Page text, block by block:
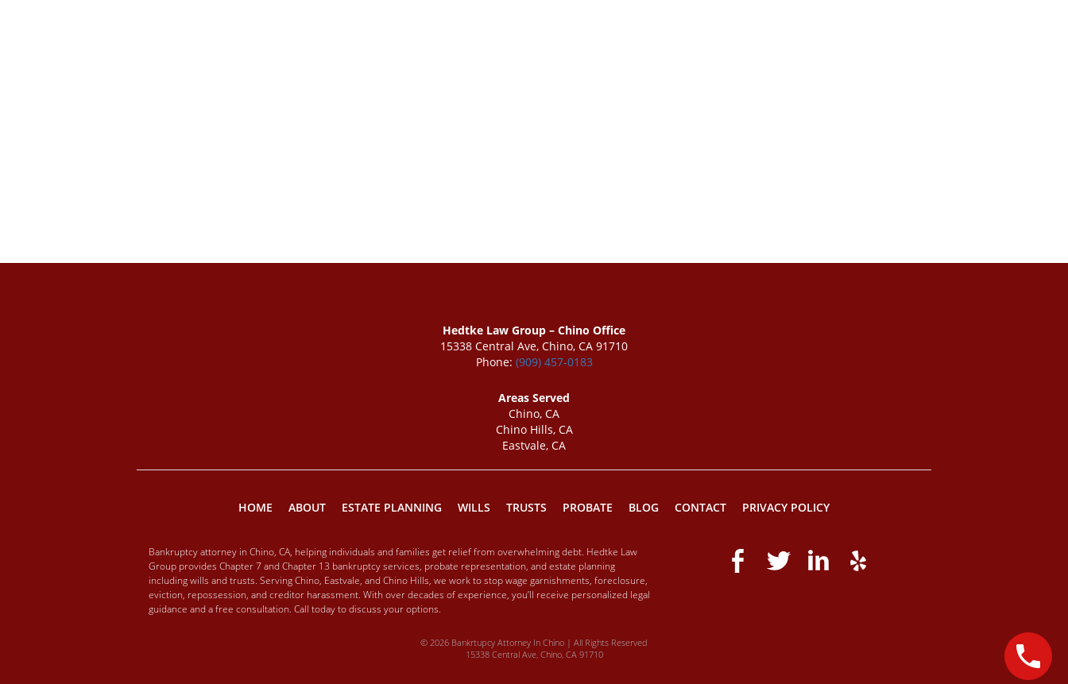
Hedtke Law Group – Chino Office
15338 Central Ave, Chino, CA 91710
Phone: (909) 457-0183
Areas Served
Chino, CA
Chino Hills, CA
Eastvale, CA
HOME ABOUT ESTATE PLANNING WILLS TRUSTS PROBATE BLOG CONTACT PRIVACY POLICY
Bankruptcy attorney in Chino, CA, helping individuals and families get relief from overwhelming debt. Hedtke Law
Group provides Chapter 7 and Chapter 13 bankruptcy services, probate representation, and estate planning
including wills and trusts. Serving Chino, Eastvale, and Chino Hills, we work to stop wage garnishments, foreclosure,
eviction, repossession, and creditor harassment. With over decades of experience, you’ll receive personalized legal
guidance and a free consultation. Call today to discuss your options.
© 2026 Bankrtupcy Attorney In Chino | All Rights Reserved
15338 Central Ave, Chino, CA 91710